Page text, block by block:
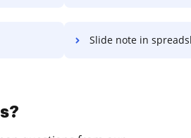
Slide note in